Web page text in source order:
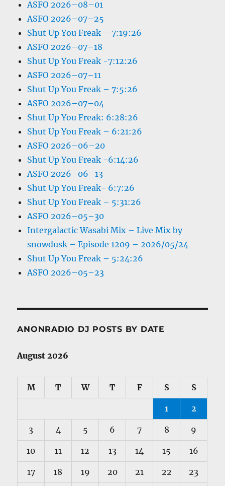
ASFO 2026–08–01
ASFO 2026–07–25
Shut Up You Freak – 7:19:26
ASFO 2026–07–18
Shut Up You Freak -7:12:26
ASFO 2026–07–11
Shut Up You Freak – 7:5:26
ASFO 2026–07–04
Shut Up You Freak: 6:28:26
Shut Up You Freak – 6:21:26
ASFO 2026–06–20
Shut Up You Freak -6:14:26
ASFO 2026–06–13
Shut Up You Freak- 6:7:26
Shut Up You Freak – 5:31:26
ASFO 2026–05–30
Intergalactic Wasabi Mix – Live Mix by
snowdusk – Episode 1209 – 2026/05/24
Shut Up You Freak – 5:24:26
ASFO 2026–05–23
ANONRADIO DJ POSTS BY DATE
August 2026
M T W T F S S
1 2
3 4 5 6 7 8 9
10 11 12 13 14 15 16
17 18 19 20 21 22 23